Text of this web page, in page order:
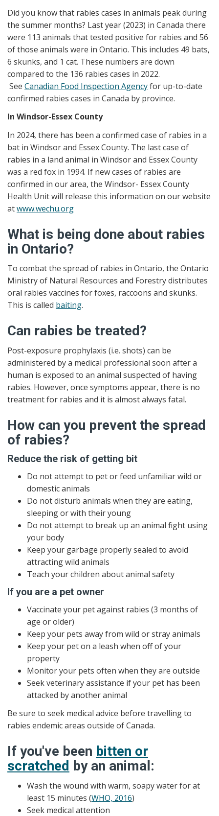
Did you know that rabies cases in animals peak during
the summer months? Last year (2023) in Canada there
were 113 animals that tested positive for rabies and 56
of those animals were in Ontario. This includes 49 bats,
6 skunks, and 1 cat. These numbers are down
compared to the 136 rabies cases in 2022.
See Canadian Food Inspection Agencyfor up-to-date
confirmed rabies cases in Canada by province.
In Windsor-Essex County
In 2024, there has been a confirmed case of rabies in a
bat in Windsor and Essex County. The last case of
rabies in a land animal in Windsor and Essex County
was a red fox in 1994. If new cases of rabies are
confirmed in our area, the Windsor- Essex County
Health Unit will release this information on our website
atwww.wechu.org
What is being done about rabies
in Ontario?
To combat the spread of rabies in Ontario, the Ontario
Ministry of Natural Resources and Forestry distributes
oral rabies vaccines for foxes, raccoons and skunks.
This is called baiting.
Can rabies be treated?
Post-exposure prophylaxis (i.e. shots) can be
administered by a medical professional soon after a
human is exposed to an animal suspected of having
rabies. However, once symptoms appear, there is no
treatment for rabies and it is almost always fatal.
How can you prevent the spread
of rabies?
Reduce the risk of getting bit
Do not attempt to pet or feed unfamiliar wild or
domestic animals
Do not disturb animals when they are eating,
sleeping or with their young
Do not attempt to break up an animal fight using
your body
Keep your garbage properly sealed to avoid
attracting wild animals
Teach your children about animal safety
If you are a pet owner
Vaccinate your pet against rabies (3 months of
age or older)
Keep your pets away from wild or stray animals
Keep your pet on a leash when off of your
property
Monitor your pets often when they are outside
Seek veterinary assistance if your pet has been
attacked by another animal
Be sure to seek medical advice before travelling to
rabies endemic areas outside of Canada.
If you've been bitten or
scratched by an animal:
Wash the wound with warm, soapy water for at
least 15 minutes (WHO, 2016)
Seek medical attention